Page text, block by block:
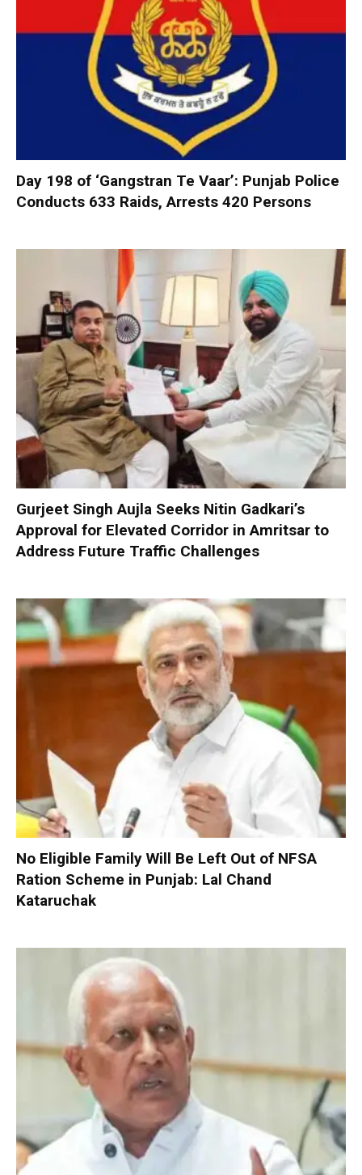
Day 198 of ‘Gangstran Te Vaar’: Punjab Police
Conducts 633 Raids, Arrests 420 Persons
Gurjeet Singh Aujla Seeks Nitin Gadkari’s
Approval for Elevated Corridor in Amritsar to
Address Future Traffic Challenges
No Eligible Family Will Be Left Out of NFSA
Ration Scheme in Punjab: Lal Chand
Kataruchak